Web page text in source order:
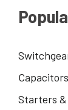
Capacitors
Starters